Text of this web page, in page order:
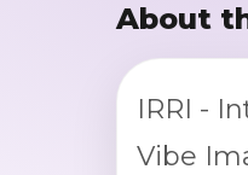
About
IRRI -
Vibe